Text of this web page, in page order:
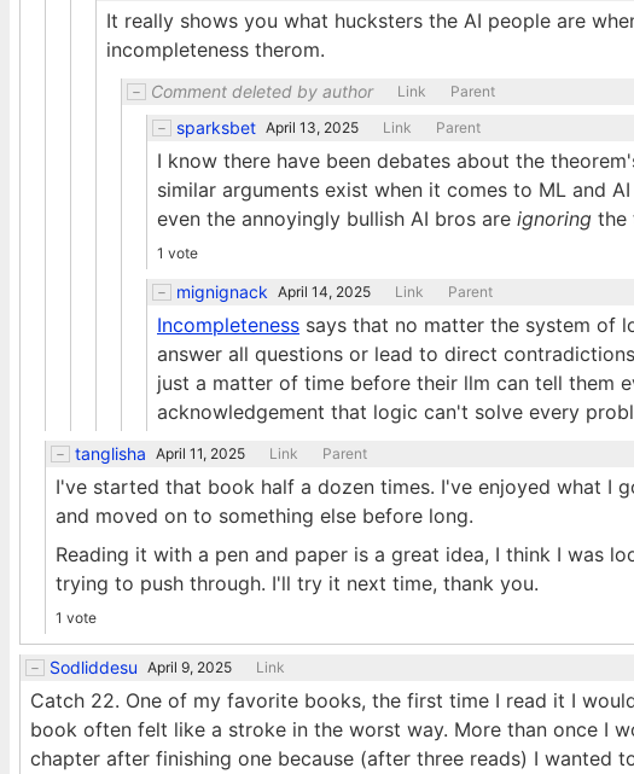
It really shows you what hucksters the AI people are
incompleteness therom.
Comment deleted by author Link Parent
sparksbet April 13, 2025 Link Parent
I know there have been debates about the
similar arguments exist when it comes to ML and
even the annoyingly bullish AI bros are ignoring the
1 vote
mignignack April 14, 2025 Link Parent
Incompleteness says that no matter the system of
answer all questions or lead to direct
just a matter of time before their llm can tell them
acknowledgement that logic can't solve every
tanglisha April 11, 2025 Link Parent
I've started that book half a dozen times. I've enjoyed what I
and moved on to something else before long.
Reading it with a pen and paper is a great idea, I think I was
trying to push through. I'll try it next time, thank you.
1 vote
Sodliddesu April 9, 2025 Link
Catch 22. One of my favorite books, the first time I read it I
book often felt like a stroke in the worst way. More than once I
chapter after finishing one because (after three reads) I wanted